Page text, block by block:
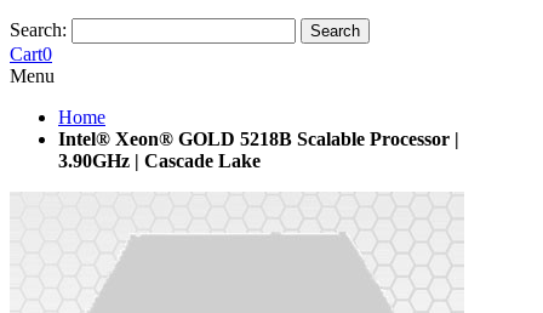
Search: Search
Cart0
Menu
Home
Intel® Xeon® GOLD 5218B Scalable Processor |
3.90GHz | Cascade Lake